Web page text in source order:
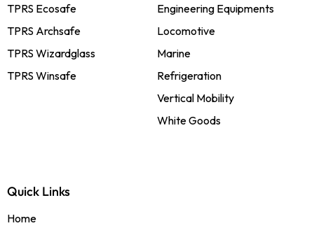
TPRS Ecosafe
TPRS Archsafe
TPRS Wizardglass
TPRS Winsafe
Engineering Equipments
Locomotive
Marine
Refrigeration
Vertical Mobility
White Goods
Quick Links
Home